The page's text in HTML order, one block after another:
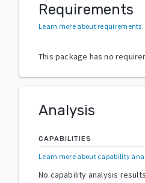
Requirements
Learn more about requirements.
This package has no
Analysis
CAPABILITIES
Learn more about capability
No capability analysis